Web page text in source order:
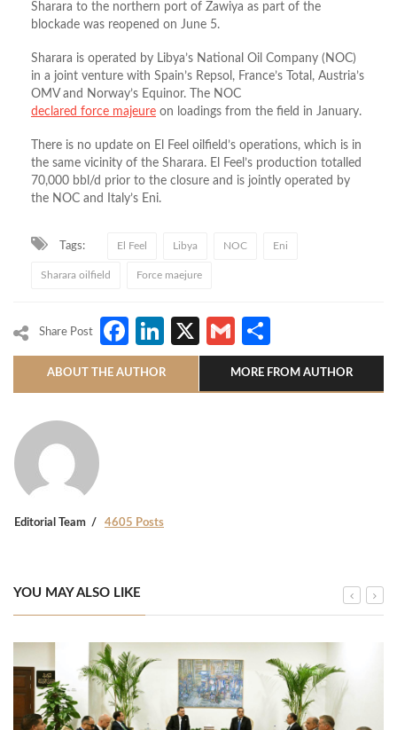
Sharara to the northern port of Zawiya as part of the
blockade was reopened on June 5.
Sharara is operated by Libya’s National Oil Company (NOC)
in a joint venture with Spain’s Repsol, France’s Total, Austria’s
OMV and Norway’s Equinor. The NOC
declared force majeure on loadings from the field in January.
There is no update on El Feel oilfield’s operations, which is in
the same vicinity of the Sharara. El Feel’s production totalled
70,000 bbl/d prior to the closure and is jointly operated by
the NOC and Italy’s Eni.
Tags: El Feel Libya NOC Eni
Sharara oilfield Force maejure
Share Post Facebook
LinkedIn
X Gmail
ABOUT THE AUTHOR MORE FROM AUTHOR
Editorial Team 4605 Posts
YOU MAY ALSO LIKE